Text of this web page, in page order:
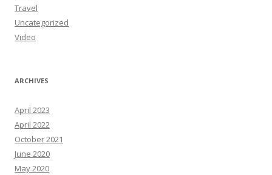
Travel
Uncategorized
Video
ARCHIVES
April 2023
April 2022
October 2021
June 2020
May 2020